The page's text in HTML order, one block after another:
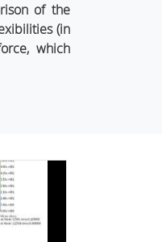
of the
(in
which